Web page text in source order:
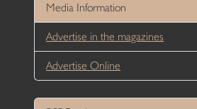
Media Information
Advertise in the magazines
Advertise Online